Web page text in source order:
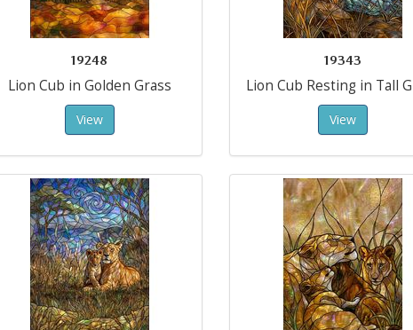
19248
Lion Cub in Golden Grass
View
19343
Lion Cub Resting in Tall
View